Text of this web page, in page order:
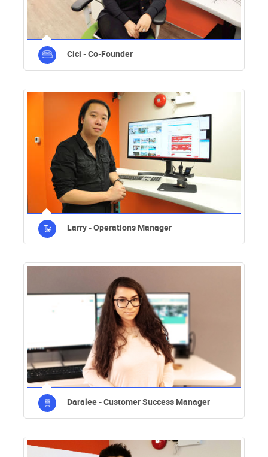
Cici - Co-Founder
Larry - Operations Manager
Daralee - Customer Success Manager